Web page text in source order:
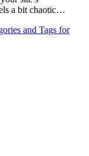
a bit chaotic…
and Tags for